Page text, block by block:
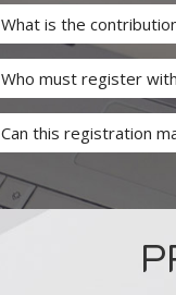
What is the
Who must register
Can this registration